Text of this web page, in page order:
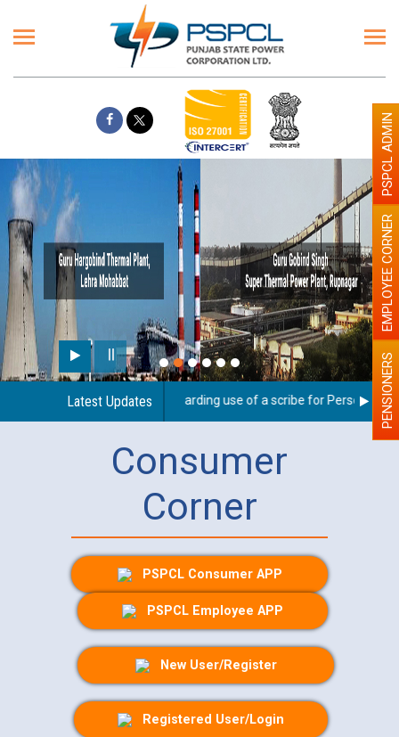
Latest Updates
Guidelines regarding use of a scribe for Person WithPENSIONERS
EMPLOYEE CORNER
PSPCL ADMIN
Consumer
Corner
PSPCL Consumer APP
PSPCL Employee APP
New User/Register
Registered User/Login